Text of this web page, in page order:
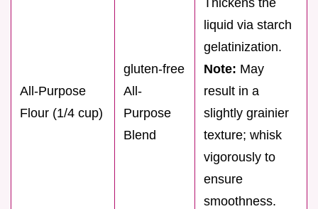
All-Purpose
Flour (1/4 cup)
gluten-free
All-
Purpose
Blend
liquid via starch
gelatinization.
Note: May
result in a
slightly grainier
texture; whisk
vigorously to
ensure
smoothness.